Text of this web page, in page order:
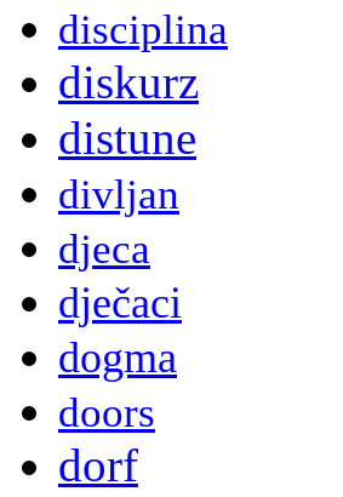
disciplina
diskurz
distune
divljan
djeca
dječaci
dogma
doors
dorf